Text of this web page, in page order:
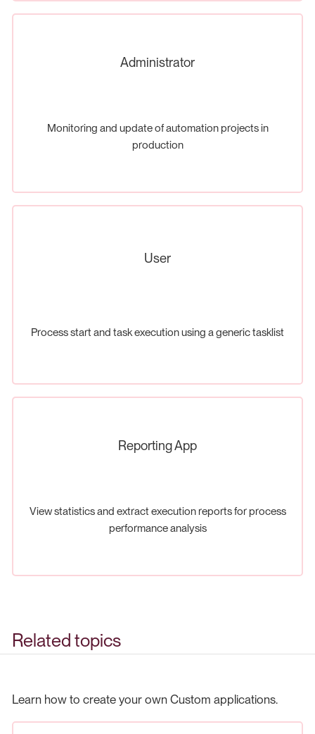
Administrator
Monitoring and update of automation projects in
production
User
Process start and task execution using a generic tasklist
Reporting App
View statistics and extract execution reports for process
performance analysis
Related topics
Learn how to create your own Custom applications.